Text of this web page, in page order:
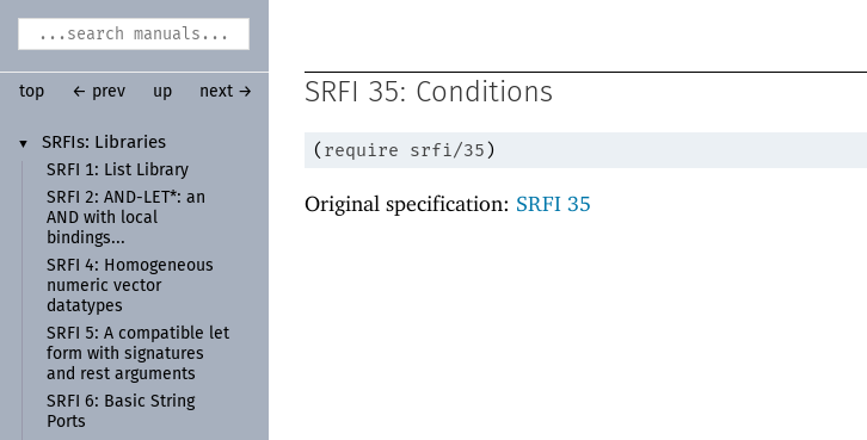
▼ SRFIs: Libraries
SRFI 1: List Library
SRFI 2: AND- LET*: an
AND with local
bindings...
SRFI 4: Homogeneous
numeric vector
datatypes
SRFI 5: A compatible let
form with signatures
and rest arguments
SRFI 6: Basic String
Ports
top ← prev up next → SRFI 35: Conditions
( require srfi/35 )
Original specification: SRFI 35